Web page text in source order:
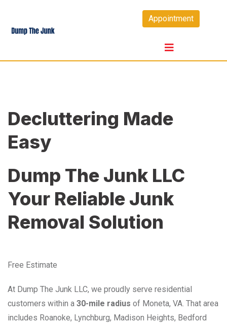
content
Appointment
Decluttering Made
Easy
Dump The Junk LLC
Your Reliable Junk
Removal Solution
Free Estimate
At Dump The Junk LLC, we proudly serve residential
customers within a 30-mile radius of Moneta, VA. That area
includes Roanoke, Lynchburg, Madison Heights, Bedford